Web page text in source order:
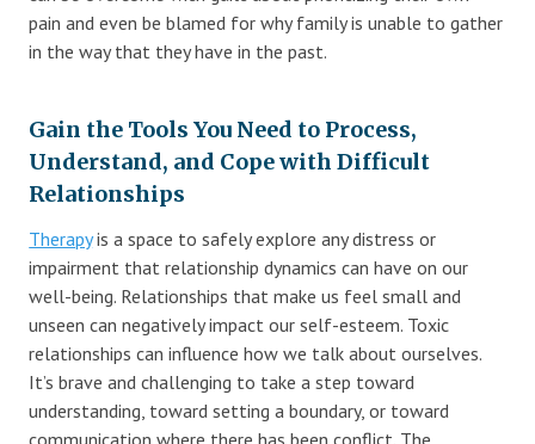
pain and even be blamed for why family is unable to gather
in the way that they have in the past.
Gain the Tools You Need to Process,
Understand, and Cope with Difficult
Relationships
Therapyis a space to safely explore any distress or
impairment that relationship dynamics can have on our
well-being. Relationships that make us feel small and
unseen can negatively impact our self-esteem. Toxic
relationships can influence how we talk about ourselves.
It’s brave and challenging to take a step toward
understanding, toward setting a boundary, or toward
communication where there has been conflict. The